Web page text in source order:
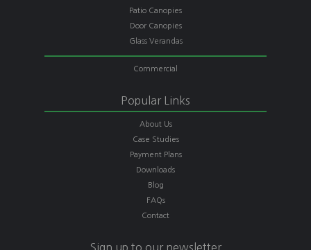
Patio Canopies
Door Canopies
Glass Verandas
Commercial
Popular Links
About Us
Case Studies
Payment Plans
Downloads
Blog
FAQs
Contact
Sign up to our newsletter